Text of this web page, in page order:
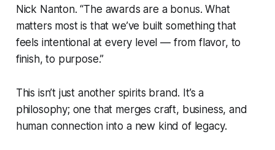
Nick Nanton. “The awards are a bonus. What
matters most is that we’ve built something that
feels intentional at every level — from flavor, to
finish, to purpose.”
This isn’t just another spirits brand. It’s a
philosophy; one that merges craft, business, and
human connection into a new kind of legacy.